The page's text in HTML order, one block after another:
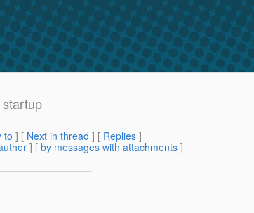
to ] [ Next in thread ] [ Replies ]
] [ by messages with attachments ]